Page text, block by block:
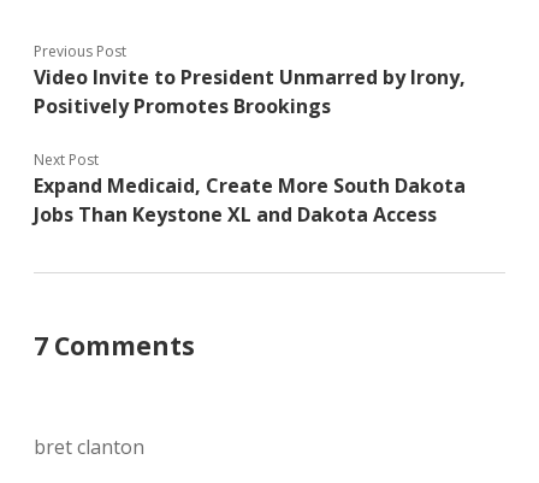
Previous Post
Video Invite to President Unmarred by Irony,
Positively Promotes Brookings
Next Post
Expand Medicaid, Create More South Dakota
Jobs Than Keystone XL and Dakota Access
7 Comments
bret clanton